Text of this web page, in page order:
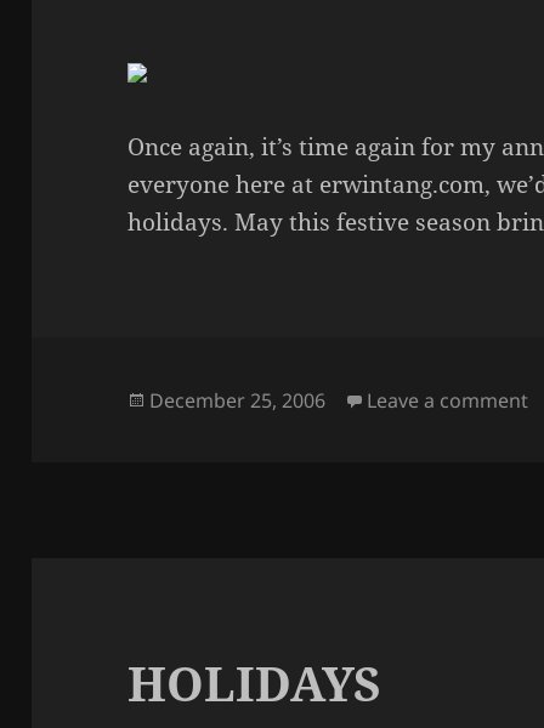
Once again, it’s time again for my
everyone here at erwintang.com,
holidays. May this festive season
Posted
December 25, 2006 Leave a comment
HOLIDAYS